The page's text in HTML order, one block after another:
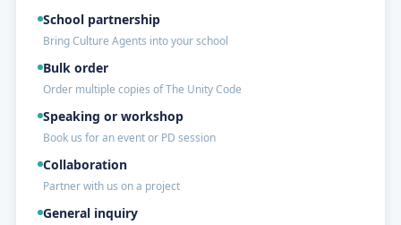
School partnership
Bring Culture Agents into your school
Bulk order
Order multiple copies of The Unity Code
Speaking or workshop
Book us for an event or PD session
Collaboration
Partner with us on a project
General inquiry